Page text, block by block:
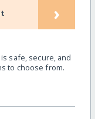
›
safe, secure, and
to choose from.